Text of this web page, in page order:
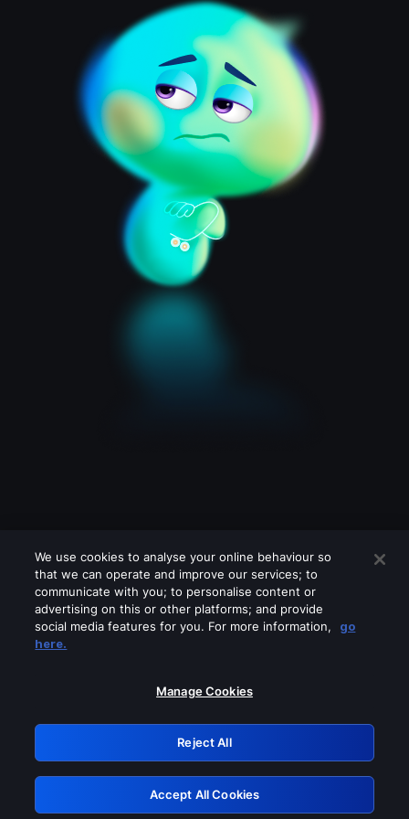
Please turn off any of these services
GRN: 0.53623017.1786058087.6d9933e
Retry
We use cookies to analyse your online behaviour so
that we can operate and improve our services; to
communicate with you; to personalise content or
advertising on this or other platforms; and provide
social media features for you. For more information,
go
here.
Manage Cookies
Reject All
Accept All Cookies